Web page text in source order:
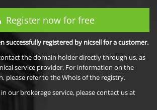
Register now for free
successfully registered by nicsell for a customer.
the domain holder directly through us, as
service provider. For information on the
please refer to the Whois of the registry.
our brokerage service, please contact us at